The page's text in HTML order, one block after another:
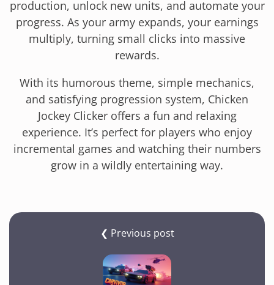
production, unlock new units, and automate your
progress. As your army expands, your earnings
multiply, turning small clicks into massive
rewards.
With its humorous theme, simple mechanics,
and satisfying progression system, Chicken
Jockey Clicker offers a fun and relaxing
experience. It’s perfect for players who enjoy
incremental games and watching their numbers
grow in a wildly entertaining way.
❮ Previous post